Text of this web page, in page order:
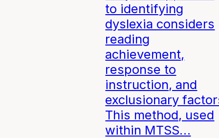
to identifying
dyslexia considers
reading
achievement,
response to
instruction, and
exclusionary
This method, used
within MTSS…